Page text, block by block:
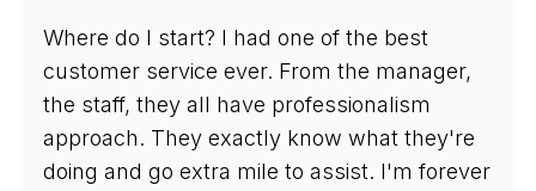
Where do I start? I had one of the best
customer service ever. From the manager,
the staff, they all have professionalism
approach. They exactly know what they're
doing and go extra mile to assist. I'm forever